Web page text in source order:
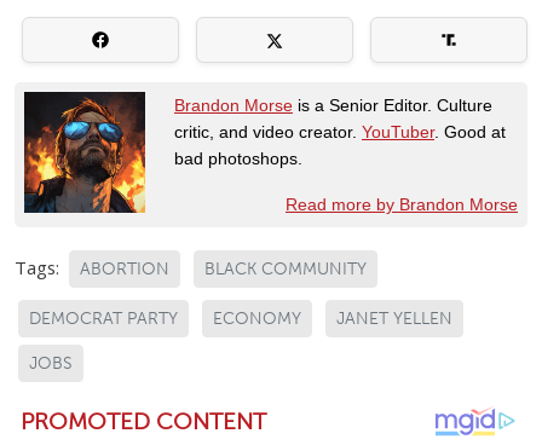
Brandon Morse is a Senior Editor. Culture
critic, and video creator. YouTuber. Good at
bad photoshops.
Read more by Brandon Morse
Tags: ABORTION BLACK COMMUNITY
DEMOCRAT PARTY ECONOMY JANET YELLEN
JOBS